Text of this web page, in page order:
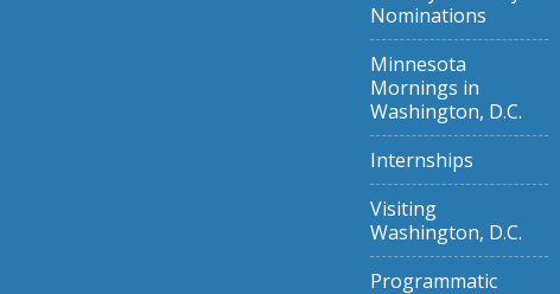
Nominations
Minnesota
Mornings in
Washington, D.C.
Internships
Visiting
Washington, D.C.
Programmatic